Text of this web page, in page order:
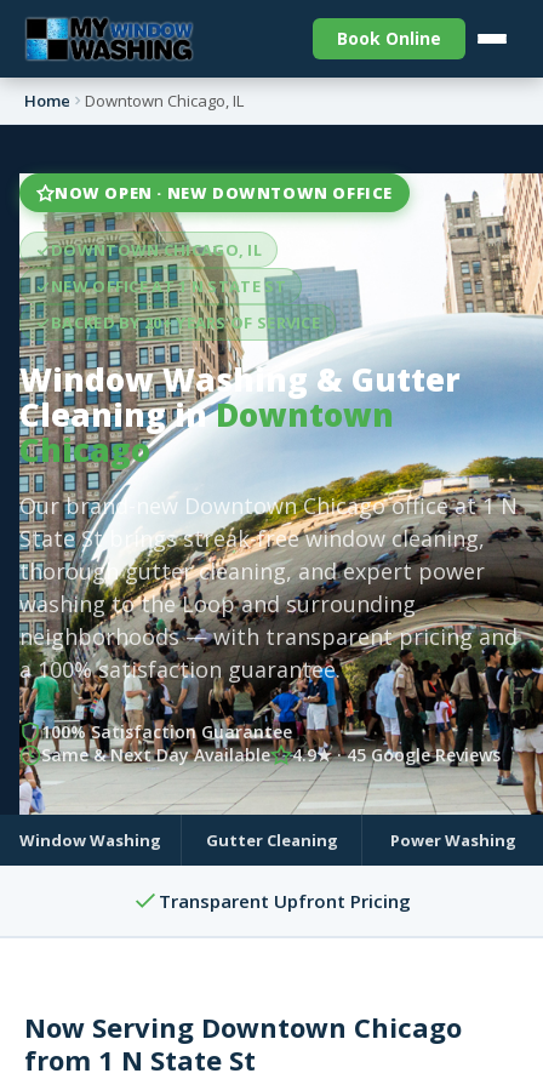
Book Online
Home Downtown Chicago, IL
NOW OPEN · NEW DOWNTOWN OFFICE
DOWNTOWN CHICAGO, IL
NEW OFFICE AT 1 N STATE ST
BACKED BY 20+ YEARS OF SERVICE
Window Washing & Gutter
Cleaning inDowntown
Chicago
Our brand-new Downtown Chicago office at 1 N
State St brings streak-free window cleaning,
thorough gutter cleaning, and expert power
washing to the Loop and surrounding
neighborhoods — with transparent pricing and
a 100% satisfaction guarantee.
100% Satisfaction Guarantee
Same & Next Day Available
4.9★ · 45 Google Reviews
Window Washing Gutter Cleaning Power Washing
Transparent Upfront Pricing
Now Serving Downtown Chicago
from 1 N State St